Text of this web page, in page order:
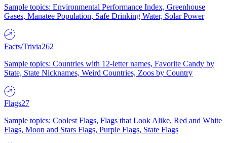
Sample topics: Environmental Performance Index, Greenhouse
Gases, Manatee Population, Safe Drinking Water, Solar Power
Facts/Trivia262
Sample topics: Countries with 12-letter names, Favorite Candy by
State, State Nicknames, Weird Countries, Zoos by Country
Flags27
Sample topics: Coolest Flags, Flags that Look Alike, Red and White
Flags, Moon and Stars Flags, Purple Flags, State Flags